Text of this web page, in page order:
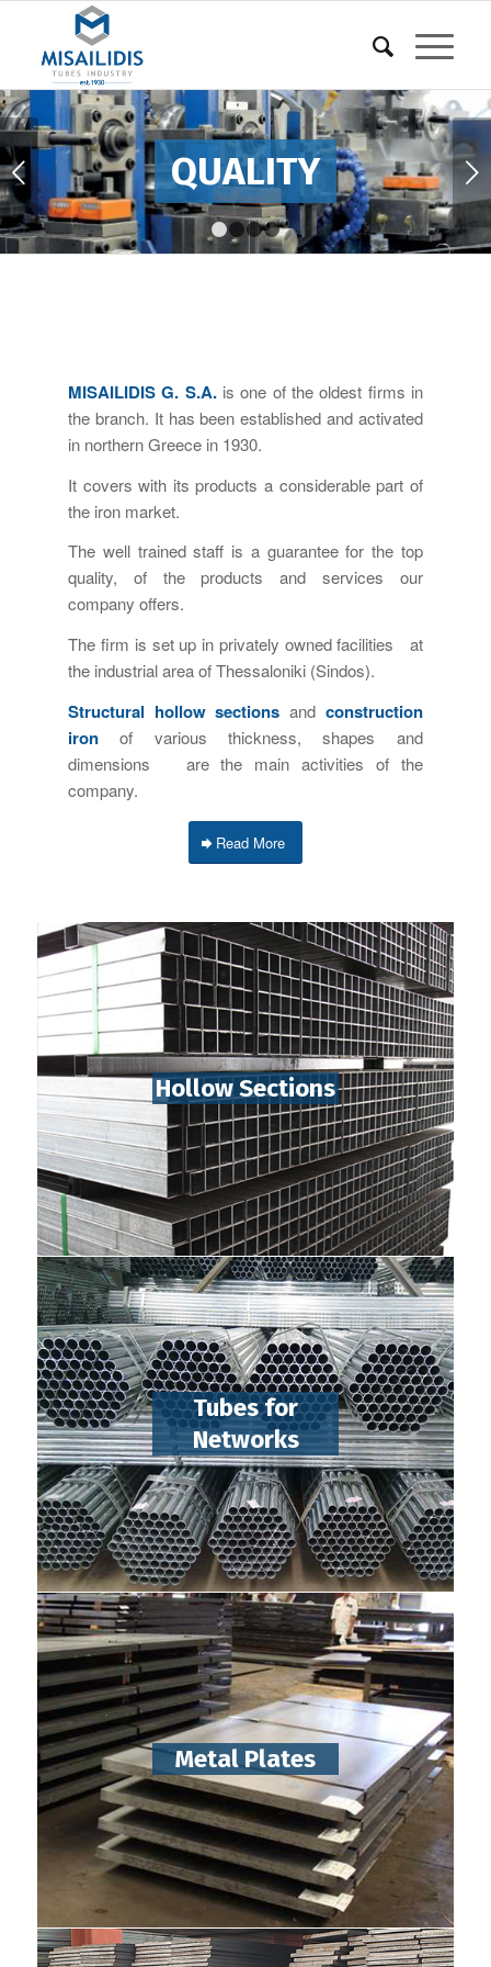
Next
1 2 3 4
MISAILIDIS G. S.A. is one of the oldest firms in
the branch. It has been established and activated
in northern Greece in 1930.
It covers with its products a considerable part of
the iron market.
The well trained staff is a guarantee for the top
quality, of the products and services our
company offers.
The firm is set up in privately owned facilities at
the industrial area of Thessaloniki (Sindos).
Structural hollow sections and construction
iron of various thickness, shapes and
dimensions are the main activities of the
company.
Read More
Hollow Sections
Tubes for
Networks
Metal Plates